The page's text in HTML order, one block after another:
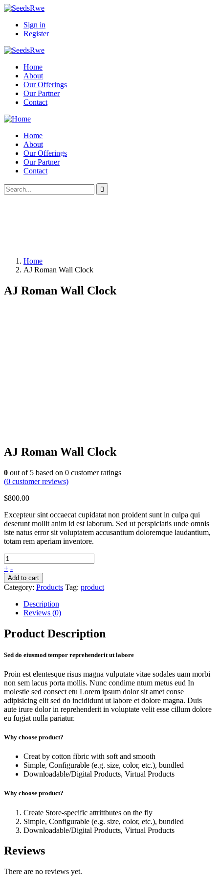
Sign in
Register
Home
About
Our Offerings
Our Partner
Contact
Home
About
Our Offerings
Our Partner
Contact
Home
AJ Roman Wall Clock
AJ Roman Wall Clock
AJ Roman Wall Clock
0 out of 5 based on 0 customer ratings
(0 customer reviews)
$800.00
Excepteur sint occaecat cupidatat non proident sunt in culpa qui
deserunt mollit anim id est laborum. Sed ut perspiciatis unde omnis
iste natus error sit voluptatem accusantium doloremque laudantium,
totam rem aperiam inventore.
+ -
Add to cart
Category: Products Tag: product
Description
Reviews (0)
Product Description
Sed do eiusmod tempor reprehenderit ut labore
Proin est elentesque risus magna vulputate vitae sodales uam morbi
non sem lacus porta mollis. Nunc condime ntum metus eud In
molestie sed consect etu Lorem ipsum dolor sit amet conse
adipisicing elit sed do incididunt ut labore et dolore magna. Duis
aute irure dolor in reprehenderit in voluptate velit esse cillum dolore
eu fugiat nulla pariatur.
Why choose product?
Creat by cotton fibric with soft and smooth
Simple, Configurable (e.g. size, color, etc.), bundled
Downloadable/Digital Products, Virtual Products
Why choose product?
Create Store-specific attrittbutes on the fly
Simple, Configurable (e.g. size, color, etc.), bundled
Downloadable/Digital Products, Virtual Products
Reviews
There are no reviews yet.